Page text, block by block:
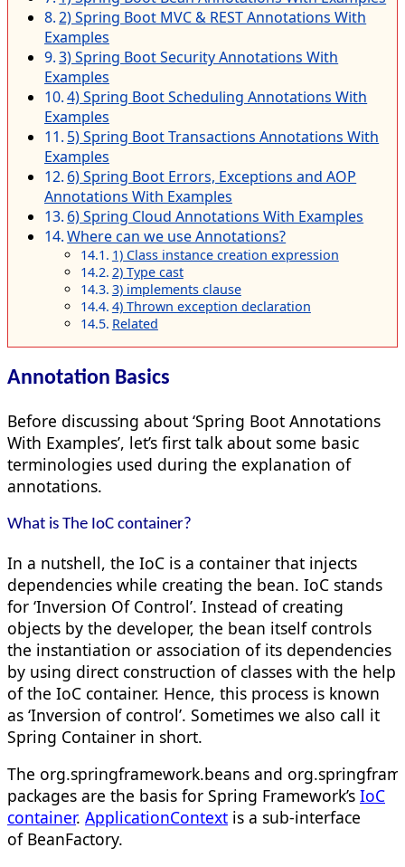
2) Spring Boot MVC & REST Annotations With
Examples
3) Spring Boot Security Annotations With
Examples
4) Spring Boot Scheduling Annotations With
Examples
5) Spring Boot Transactions Annotations With
Examples
6) Spring Boot Errors, Exceptions and AOP
Annotations With Examples
6) Spring Cloud Annotations With Examples
Where can we use Annotations?
1) Class instance creation expression
2) Type cast
3) implements clause
4) Thrown exception declaration
Related
Annotation Basics
Before discussing about ‘Spring Boot Annotations
With Examples’, let’s first talk about some basic
terminologies used during the explanation of
annotations.
What is The IoC container?
In a nutshell, the IoC is a container that injects
dependencies while creating the bean. IoC stands
for ‘Inversion Of Control’. Instead of creating
objects by the developer, the bean itself controls
the instantiation or association of its dependencies
by using direct construction of classes with the help
of the IoC container. Hence, this process is known
as ‘Inversion of control’. Sometimes we also call it
Spring Container in short.
The org.springframework.beans and
packages are the basis for Spring Framework’s IoC
container. ApplicationContext is a sub-interface
of BeanFactory.